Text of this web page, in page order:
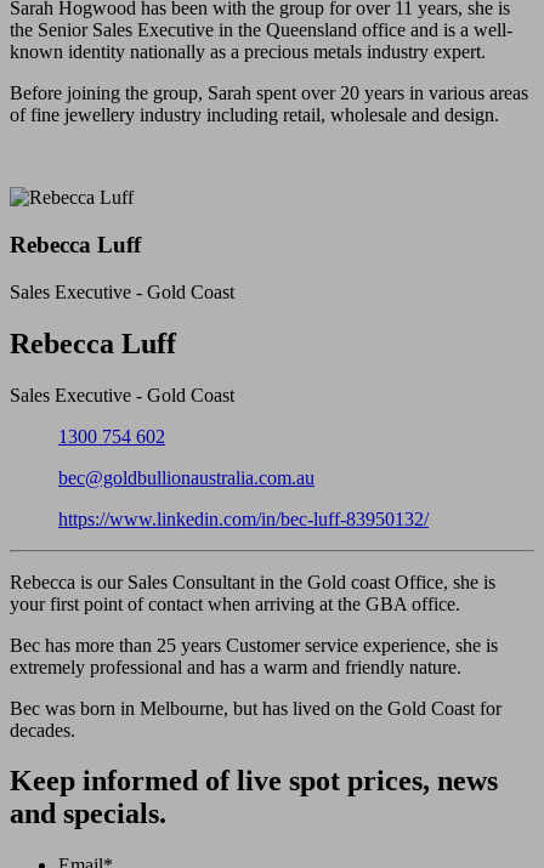
Sarah Hogwood has been with the group for over 11 years, she is
the Senior Sales Executive in the Queensland office and is a well-
known identity nationally as a precious metals industry expert.
Before joining the group, Sarah spent over 20 years in various areas
of fine jewellery industry including retail, wholesale and design.
Rebecca Luff
Sales Executive - Gold Coast
Close
Rebecca Luff
Sales Executive - Gold Coast
Phone:1300 754 602
bec@goldbullionaustralia.com.au
LinkedIn:https://www.linkedin.com/in/bec-luff-83950132/
Rebecca is our Sales Consultant in the Gold coast Office, she is
your first point of contact when arriving at the GBA office.
Bec has more than 25 years Customer service experience, she is
extremely professional and has a warm and friendly nature.
Bec was born in Melbourne, but has lived on the Gold Coast for
decades.
Keep informed of live spot prices, news
and specials.